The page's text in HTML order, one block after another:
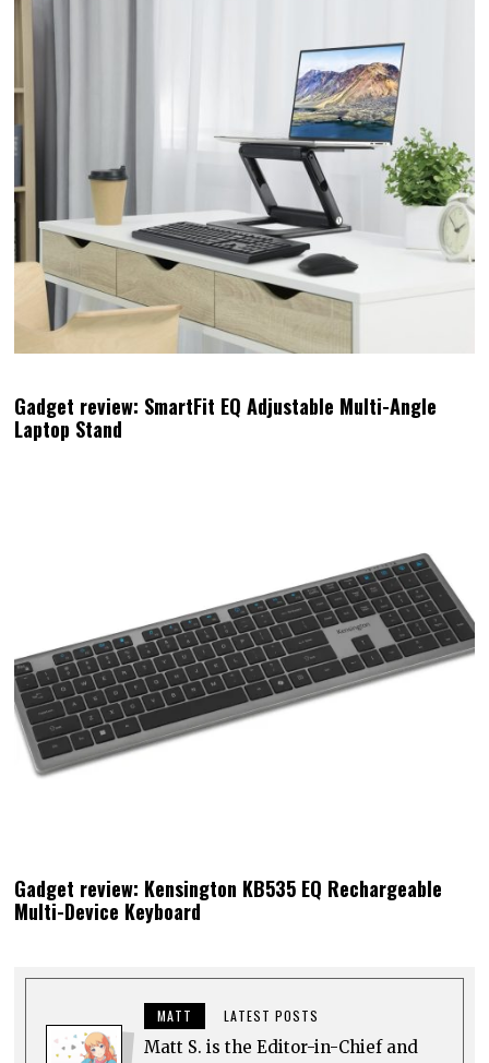
Gadget review: SmartFit EQ Adjustable Multi-Angle
Laptop Stand
Gadget review: Kensington KB535 EQ Rechargeable
Multi-Device Keyboard
MATT LATEST POSTS
Matt S. is the Editor-in-Chief and